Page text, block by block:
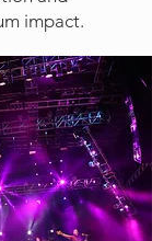
impact.